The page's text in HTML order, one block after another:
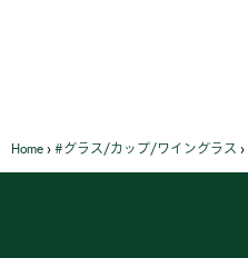
Home › #グラス/カップ/ワイングラス ›